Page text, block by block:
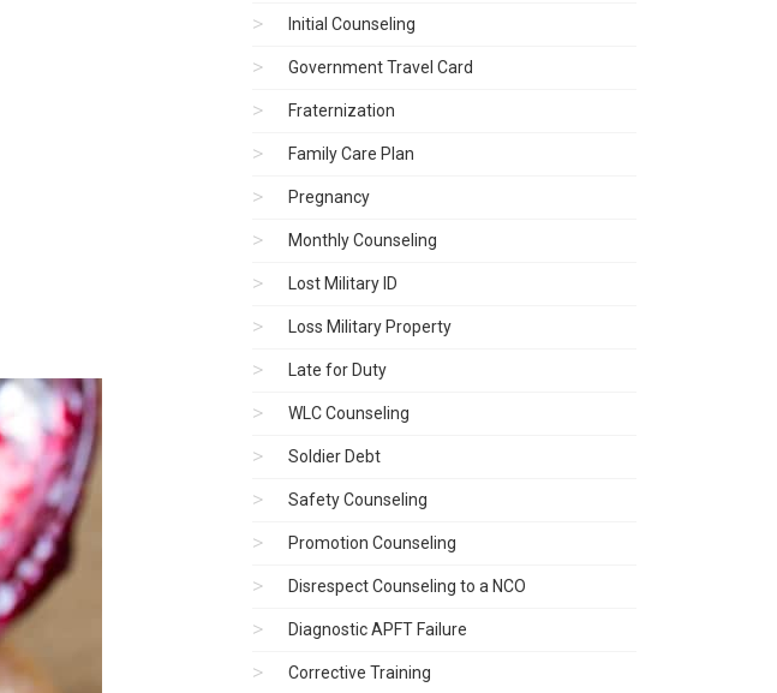
Initial Counseling
Government Travel Card
Fraternization
Family Care Plan
Pregnancy
Monthly Counseling
Lost Military ID
Loss Military Property
Late for Duty
WLC Counseling
Soldier Debt
Safety Counseling
Promotion Counseling
Disrespect Counseling to a NCO
Diagnostic APFT Failure
Corrective Training